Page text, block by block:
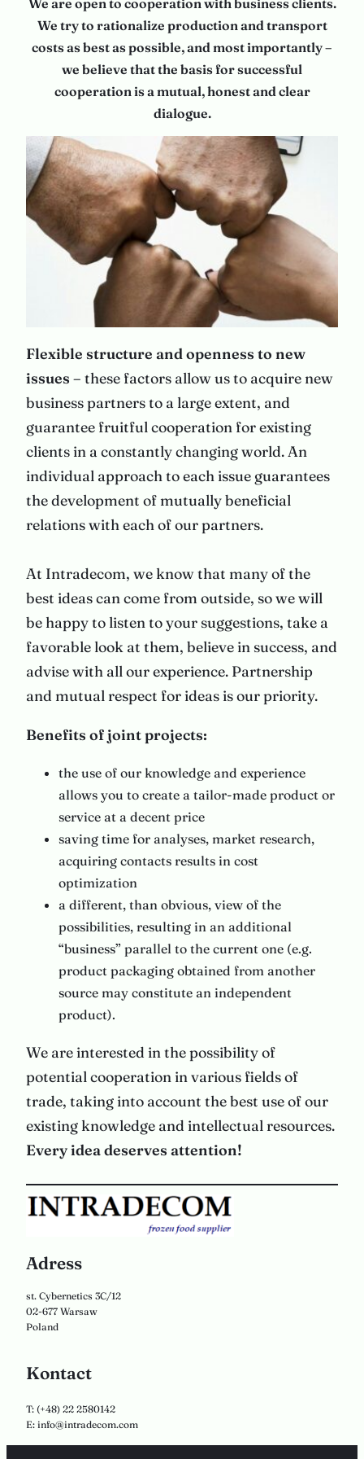
We are open to cooperation with business clients.
We try to rationalize production and transport
costs as best as possible, and most importantly –
we believe that the basis for successful
cooperation is a mutual, honest and clear
dialogue.
Flexible structure and openness to new
issues – these factors allow us to acquire new
business partners to a large extent, and
guarantee fruitful cooperation for existing
clients in a constantly changing world. An
individual approach to each issue guarantees
the development of mutually beneficial
relations with each of our partners.
At Intradecom, we know that many of the
best ideas can come from outside, so we will
be happy to listen to your suggestions, take a
favorable look at them, believe in success, and
advise with all our experience. Partnership
and mutual respect for ideas is our priority.
Benefits of joint projects:
the use of our knowledge and experience
allows you to create a tailor-made product or
service at a decent price
saving time for analyses, market research,
acquiring contacts results in cost
optimization
a different, than obvious, view of the
possibilities, resulting in an additional
“business” parallel to the current one (e.g.
product packaging obtained from another
source may constitute an independent
product).
We are interested in the possibility of
potential cooperation in various fields of
trade, taking into account the best use of our
existing knowledge and intellectual resources.
Every idea deserves attention!
Adress
st. Cybernetics 3C/12
02-677 Warsaw
Poland
Kontact
T: (+48) 22 2580142
E: info@intradecom.com